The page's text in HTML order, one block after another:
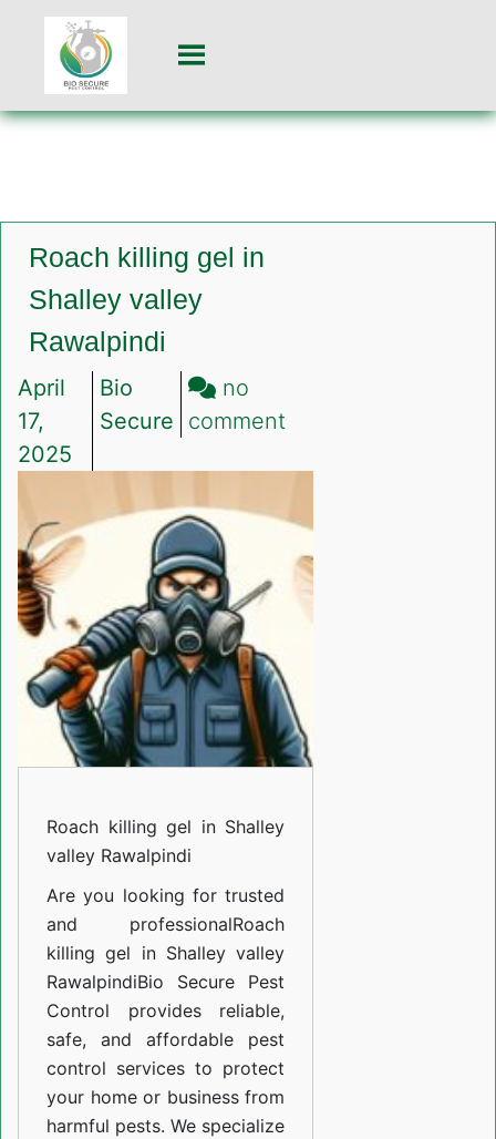
Roach killing gel in
Shalley valley
Rawalpindi
April
17,
2025
Bio
Secure
no
comment
gel
in
Shalley
valley
Roach killing gel in Shalley
valley Rawalpindi
Are you looking for trusted
and professionalRoach
killing gel in Shalley valley
RawalpindiBio Secure Pest
Control provides reliable,
safe, and affordable pest
control services to protect
your home or business from
harmful pests. We specialize